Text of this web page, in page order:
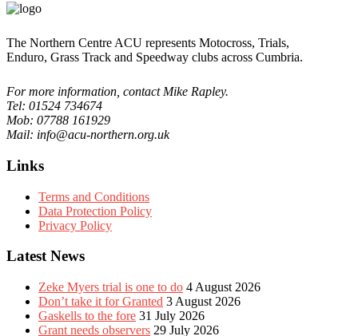
The Northern Centre ACU represents Motocross, Trials,
Enduro, Grass Track and Speedway clubs across Cumbria.
For more information, contact Mike Rapley.
Tel: 01524 734674
Mob: 07788 161929
Mail: info@acu-northern.org.uk
Links
Terms and Conditions
Data Protection Policy
Privacy Policy
Latest News
Zeke Myers trial is one to do 4 August 2026
Don’t take it for Granted 3 August 2026
Gaskells to the fore 31 July 2026
Grant needs observers 29 July 2026